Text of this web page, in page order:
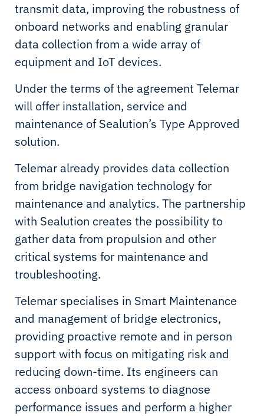
transmit data, improving the robustness of
onboard networks and enabling granular
data collection from a wide array of
equipment and IoT devices.
Under the terms of the agreement Telemar
will offer installation, service and
maintenance of Sealution’s Type Approved
solution.
Telemar already provides data collection
from bridge navigation technology for
maintenance and analytics. The partnership
with Sealution creates the possibility to
gather data from propulsion and other
critical systems for maintenance and
troubleshooting.
Telemar specialises in Smart Maintenance
and management of bridge electronics,
providing proactive remote and in person
support with focus on mitigating risk and
reducing down-time. Its engineers can
access onboard systems to diagnose
performance issues and perform a higher